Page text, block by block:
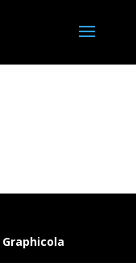
Graphicola